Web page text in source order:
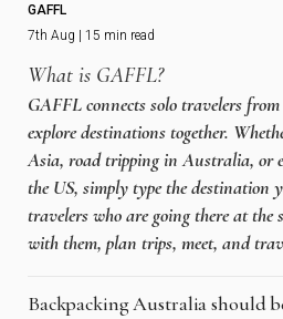
GAFFL
7th Aug | 15 min read
What is GAFFL?
GAFFL connects solo travelers
explore destinations together.
Asia, road tripping in Australia, or
the US, simply type the destination
travelers who are going there at the
with them, plan trips, meet, and
Backpacking Australia should